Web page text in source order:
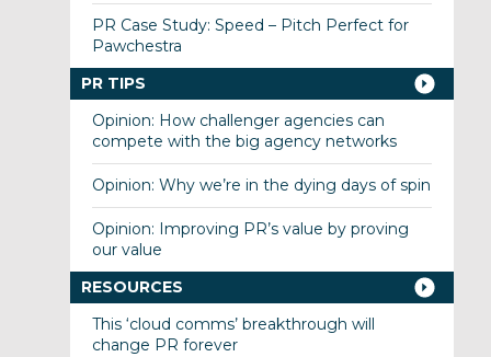
PR Case Study: Speed – Pitch Perfect for
Pawchestra
PR TIPS
Opinion: How challenger agencies can
compete with the big agency networks
Opinion: Why we’re in the dying days of spin
Opinion: Improving PR’s value by proving
our value
RESOURCES
This ‘cloud comms’ breakthrough will
change PR forever